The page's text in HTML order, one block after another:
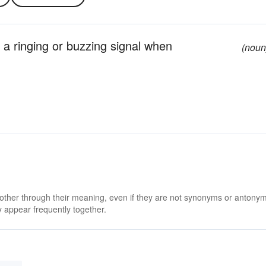
ringing or buzzing signal when
through their meaning, even if they are not synonyms or
frequently together.